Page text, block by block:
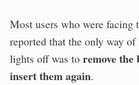
Most users who were facing
reported that the only way
lights off was to remove the
insert them again.